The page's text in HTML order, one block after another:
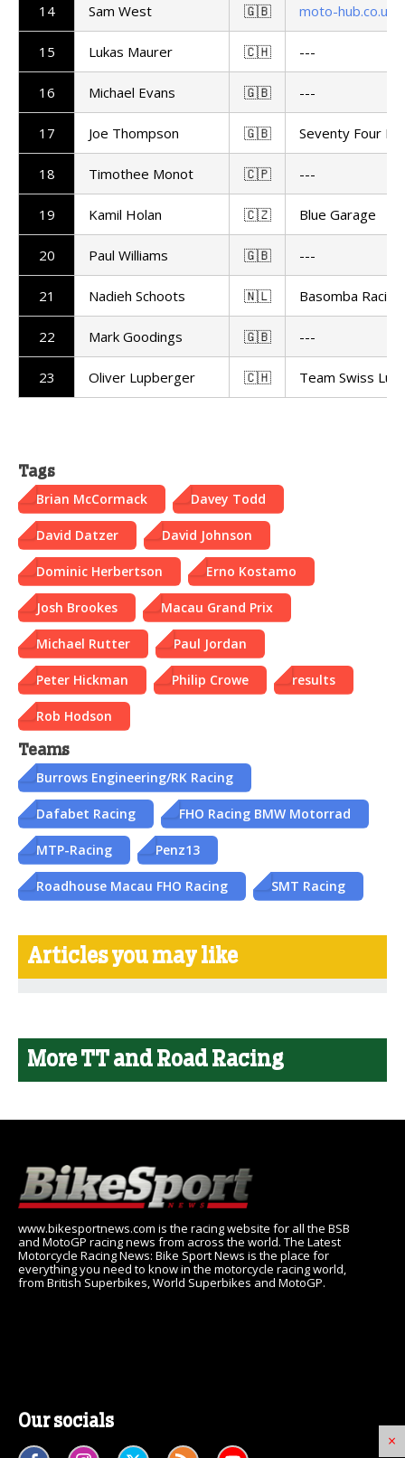
×
14 Sam West 🇬🇧 moto-hub.co.uk
15 Lukas Maurer 🇨🇭 ---
16 Michael Evans 🇬🇧 ---
17 Joe Thompson 🇬🇧 Seventy Four
18 Timothee Monot 🇨🇵 ---
19 Kamil Holan 🇨🇿 Blue Garage
20 Paul Williams 🇬🇧 ---
21 Nadieh Schoots 🇳🇱 Basomba Racing
22 Mark Goodings 🇬🇧 ---
23 Oliver Lupberger 🇨🇭 Team Swiss
Tags
Brian McCormack Davey Todd
David Datzer David Johnson
Dominic Herbertson Erno Kostamo
Josh Brookes Macau Grand Prix
Michael Rutter Paul Jordan
Peter Hickman Philip Crowe results
Rob Hodson
Teams
Burrows Engineering/RK Racing
Dafabet Racing FHO Racing BMW Motorrad
MTP-Racing Penz13
Roadhouse Macau FHO Racing SMT Racing
Articles you may like
More TT and Road Racing
www.bikesportnews.com is the racing website for all the BSB
and MotoGP racing news from across the world. The Latest
Motorcycle Racing News: Bike Sport News is the place for
everything you need to know in the motorcycle racing world,
from British Superbikes, World Superbikes and MotoGP.
Our socials